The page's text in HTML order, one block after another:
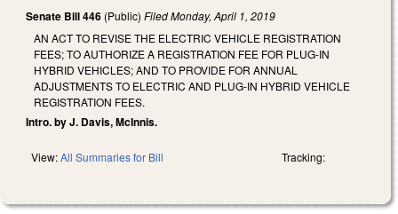
Senate Bill 446 (Public) FiledMonday, April 1, 2019
AN ACT TO REVISE THE ELECTRIC VEHICLE REGISTRATION
FEES; TO AUTHORIZE A REGISTRATION FEE FOR PLUG-IN
HYBRID VEHICLES; AND TO PROVIDE FOR ANNUAL
ADJUSTMENTS TO ELECTRIC AND PLUG-IN HYBRID VEHICLE
REGISTRATION FEES.
Intro. by J. Davis, McInnis.
View:All Summaries for Bill Tracking: